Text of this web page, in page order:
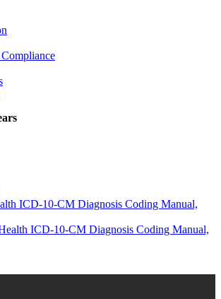
ICD-10-CM Diagnosis Coding Manual,